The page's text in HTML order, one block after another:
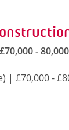
£70,000 - 80,000
| £70,000 -